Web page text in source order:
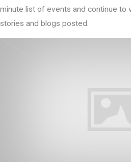
minute list of events and continue to
stories and blogs posted.